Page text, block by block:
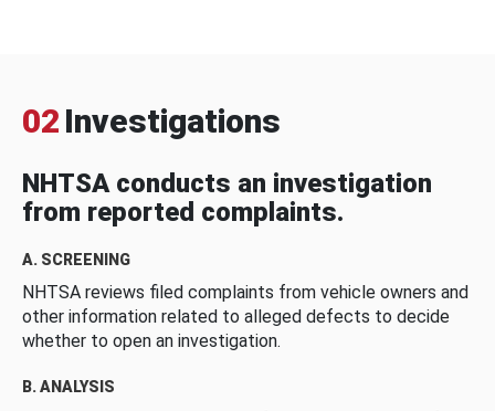
02 Investigations
NHTSA conducts an investigation
from reported complaints.
A. SCREENING
NHTSA reviews filed complaints from vehicle owners and
other information related to alleged defects to decide
whether to open an investigation.
B. ANALYSIS